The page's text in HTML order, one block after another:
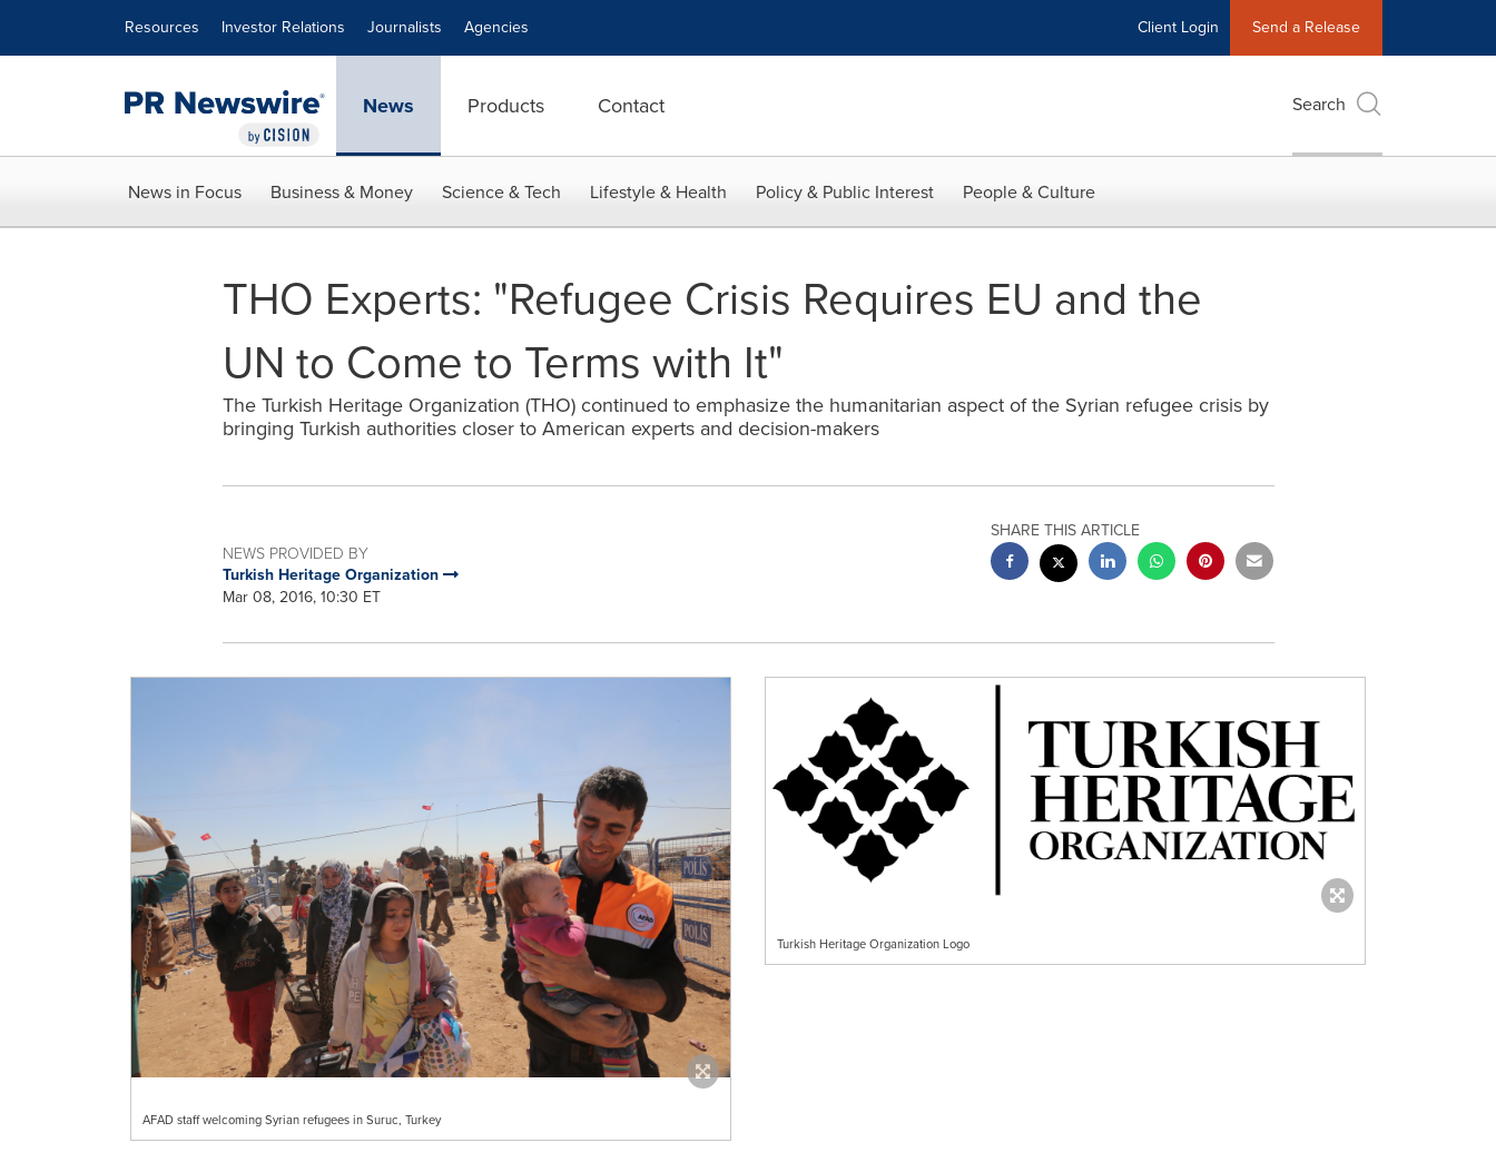
Resources Investor Relations Journalists Agencies Client Login Send a Release
News Products Contact Search
News in Focus Business & Money Science & Tech Lifestyle & Health Policy & Public Interest People & Culture
THO Experts: "Refugee Crisis Requires EU and the
UN to Come to Terms with It"
The Turkish Heritage Organization (THO) continued to emphasize the humanitarian aspect of the Syrian refugee crisis by
bringing Turkish authorities closer to American experts and decision-makers
NEWS PROVIDED BY
Turkish Heritage Organization
Mar 08, 2016, 10:30 ET
SHARE THIS ARTICLE
AFAD staff welcoming Syrian refugees in Suruc, Turkey
Turkish Heritage Organization Logo